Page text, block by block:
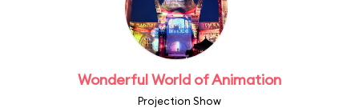
Wonderful World of Animation
Projection Show